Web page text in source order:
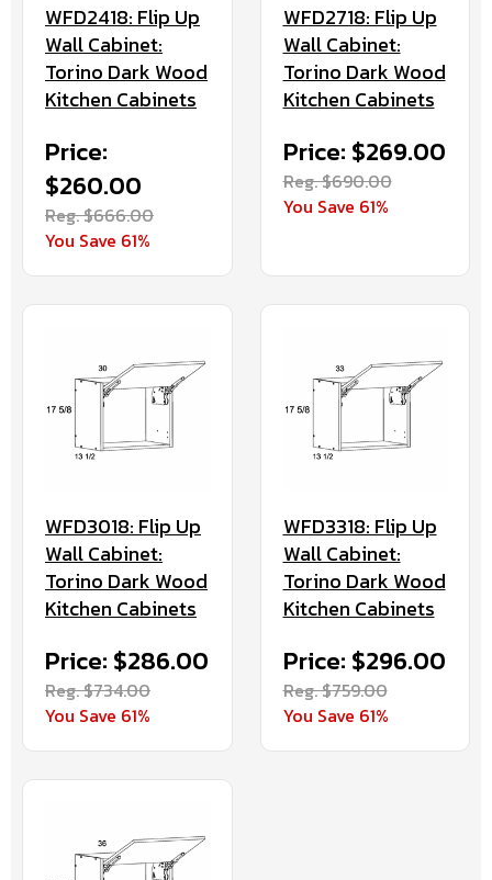
WFD2418: Flip Up
Wall Cabinet:
Torino Dark Wood
Kitchen Cabinets
Price:
$260.00
Reg. $666.00
You Save 61%
WFD2718: Flip Up
Wall Cabinet:
Torino Dark Wood
Kitchen Cabinets
Price: $269.00
Reg. $690.00
You Save 61%
WFD3018: Flip Up
Wall Cabinet:
Torino Dark Wood
Kitchen Cabinets
Price: $286.00
Reg. $734.00
You Save 61%
WFD3318: Flip Up
Wall Cabinet:
Torino Dark Wood
Kitchen Cabinets
Price: $296.00
Reg. $759.00
You Save 61%